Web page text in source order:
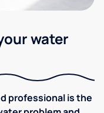
water
professional is the